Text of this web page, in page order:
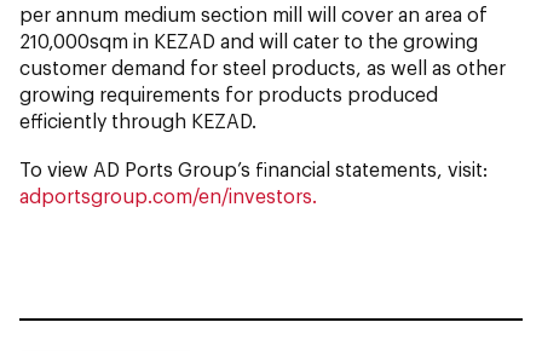
per annum medium section mill will cover an area of
210,000sqm in KEZAD and will cater to the growing
customer demand for steel products, as well as other
growing requirements for products produced
efficiently through KEZAD.
To view AD Ports Group’s financial statements, visit:
adportsgroup.com/en/investors.